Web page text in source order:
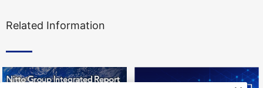
Related Information